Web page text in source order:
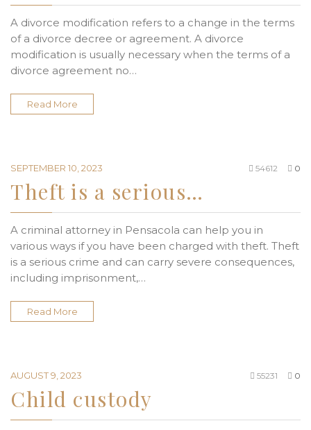
A divorce modification refers to a change in the terms
of a divorce decree or agreement. A divorce
modification is usually necessary when the terms of a
divorce agreement no…
Read More
SEPTEMBER 10, 2023 0
54612
Theft is a serious…
A criminal attorney in Pensacola can help you in
various ways if you have been charged with theft. Theft
is a serious crime and can carry severe consequences,
including imprisonment,…
Read More
AUGUST 9, 2023 0
55231
Child custody